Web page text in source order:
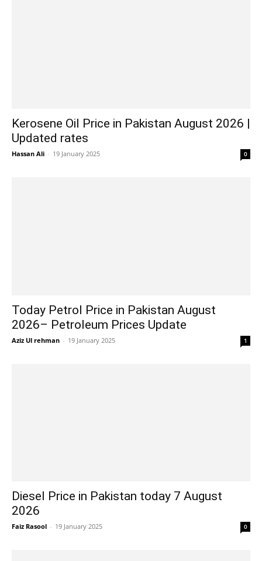
Kerosene Oil Price in Pakistan August 2026 |
Updated rates
Hassan Ali - 19 January 2025 0
Today Petrol Price in Pakistan August
2026– Petroleum Prices Update
Aziz Ul rehman - 19 January 2025 1
Diesel Price in Pakistan today 7 August
2026
Faiz Rasool - 19 January 2025 0